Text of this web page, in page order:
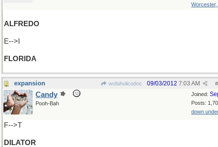
Worcester,
ALFREDO
E-->I
FLORIDA
expansion wofahulicodoc #
09/03/2012 7:03 AM
Joined:
Posts:
down
Candy
Pooh-Bah
F-->T
DILATOR